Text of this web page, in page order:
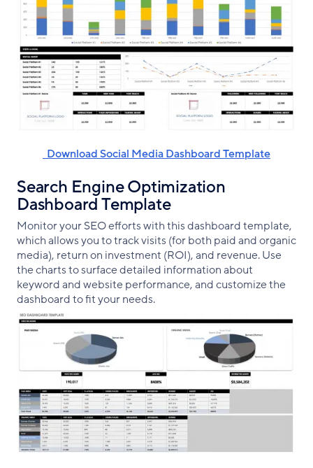
‌ ‌ Download Social Media Dashboard Template
Search Engine Optimization
Dashboard Template
Monitor your SEO efforts with this dashboard template,
which allows you to track visits (for both paid and organic
media), return on investment (ROI), and revenue. Use
the charts to surface detailed information about
keyword and website performance, and customize the
dashboard to fit your needs.